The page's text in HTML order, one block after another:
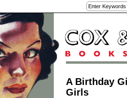
A Birthday
Girls